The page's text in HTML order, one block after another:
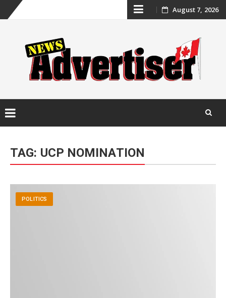
Skip
content
August 7, 2026
content
TAG: UCP NOMINATION
POLITICS